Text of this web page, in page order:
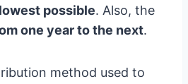
possible. Also, the
one year to the next.
method used to